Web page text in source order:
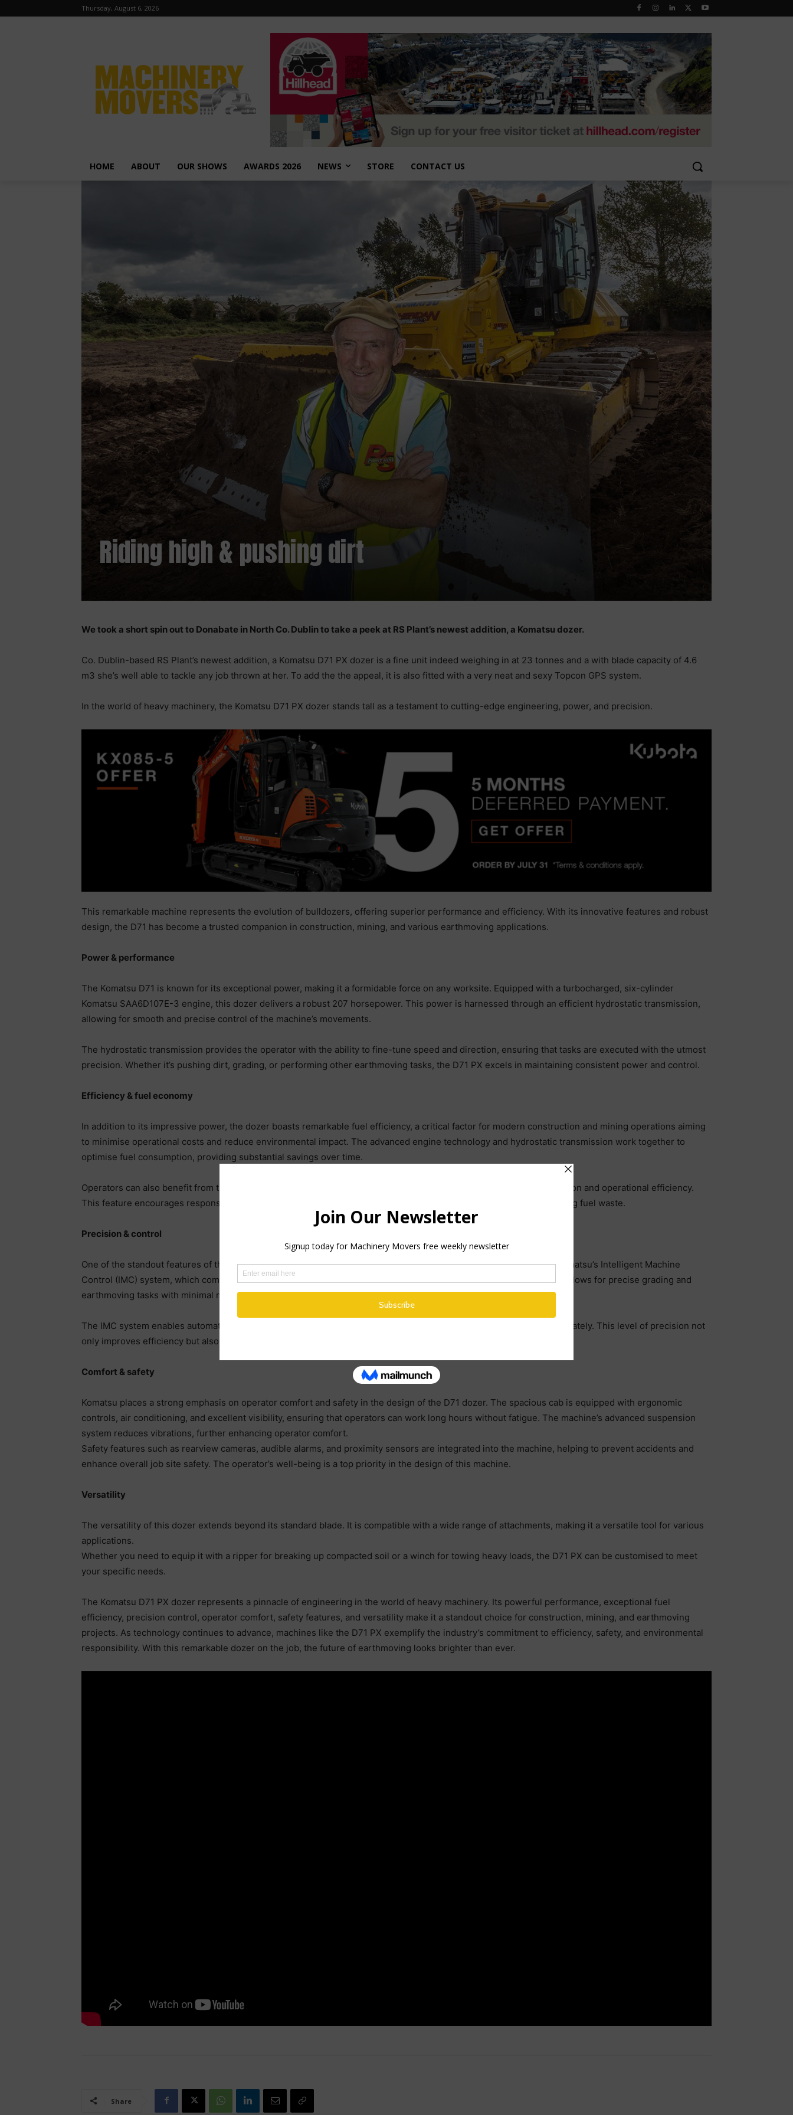
Thursday, August 6, 2026
HOME ABOUT OUR SHOWS AWARDS 2026 NEWS STORE CONTACT US
Riding high & pushing dirt
We took a short spin out to Donabate in North Co. Dublin to take a peek at RS Plant’s newest addition, a Komatsu dozer.
Co. Dublin-based RS Plant’s newest addition, a Komatsu D71 PX dozer is a fine unit indeed weighing in at 23 tonnes and a with blade capacity of 4.6
m3 she’s well able to tackle any job thrown at her. To add the the appeal, it is also fitted with a very neat and sexy Topcon GPS system.
In the world of heavy machinery, the Komatsu D71 PX dozer stands tall as a testament to cutting-edge engineering, power, and precision.
This remarkable machine represents the evolution of bulldozers, offering superior performance and efficiency. With its innovative features and robust
design, the D71 has become a trusted companion in construction, mining, and various earthmoving applications.
Power & performance
The Komatsu D71 is known for its exceptional power, making it a formidable force on any worksite. Equipped with a turbocharged, six-cylinder
Komatsu SAA6D107E-3 engine, this dozer delivers a robust 207 horsepower. This power is harnessed through an efficient hydrostatic transmission,
allowing for smooth and precise control of the machine’s movements.
The hydrostatic transmission provides the operator with the ability to fine-tune speed and direction, ensuring that tasks are executed with the utmost
precision. Whether it’s pushing dirt, grading, or performing other earthmoving tasks, the D71 PX excels in maintaining consistent power and control.
Efficiency & fuel economy
In addition to its impressive power, the dozer boasts remarkable fuel efficiency, a critical factor for modern construction and mining operations aiming
to minimise operational costs and reduce environmental impact. The advanced engine technology and hydrostatic transmission work together to
optimise fuel consumption, providing substantial savings over time.
Operators can also benefit from the dozer’s ECO guidance system, which offers real-time feedback on fuel consumption and operational efficiency.
This feature encourages responsible machine operation, ensuring that the dozer performs at its peak while minimising fuel waste.
Precision & control
One of the standout features of the D71 PX is its exceptional control and precision. The machine is equipped with Komatsu’s Intelligent Machine
Control (IMC) system, which combines GPS technology with advanced machine control capabilities. This innovation allows for precise grading and
earthmoving tasks with minimal manual intervention.
The IMC system enables automated blade control, ensuring that the dozer maintains the desired grade or slope accurately. This level of precision not
only improves efficiency but also reduces the need for rework, ultimately saving time and resources on the job site.
Comfort & safety
Komatsu places a strong emphasis on operator comfort and safety in the design of the D71 dozer. The spacious cab is equipped with ergonomic
controls, air conditioning, and excellent visibility, ensuring that operators can work long hours without fatigue. The machine’s advanced suspension
system reduces vibrations, further enhancing operator comfort.
Safety features such as rearview cameras, audible alarms, and proximity sensors are integrated into the machine, helping to prevent accidents and
enhance overall job site safety. The operator’s well-being is a top priority in the design of this machine.
Versatility
The versatility of this dozer extends beyond its standard blade. It is compatible with a wide range of attachments, making it a versatile tool for various
applications.
Whether you need to equip it with a ripper for breaking up compacted soil or a winch for towing heavy loads, the D71 PX can be customised to meet
your specific needs.
The Komatsu D71 PX dozer represents a pinnacle of engineering in the world of heavy machinery. Its powerful performance, exceptional fuel
efficiency, precision control, operator comfort, safety features, and versatility make it a standout choice for construction, mining, and earthmoving
projects. As technology continues to advance, machines like the D71 PX exemplify the industry’s commitment to efficiency, safety, and environmental
responsibility. With this remarkable dozer on the job, the future of earthmoving looks brighter than ever.
Share